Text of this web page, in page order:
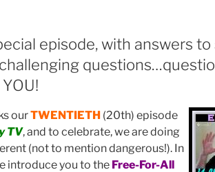
e
dI
n
l
e
episode, with answers
ourTWENTIETH (20th) episode
TV, and to celebrate, we are doing
(not to mention dangerous!). In
introduce you to the Free-For-All